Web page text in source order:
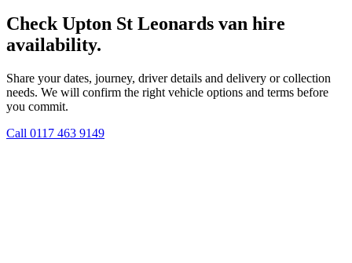
Check Upton St Leonards van hire
availability.
Share your dates, journey, driver details and delivery or collection
needs. We will confirm the right vehicle options and terms before
you commit.
Call 0117 463 9149